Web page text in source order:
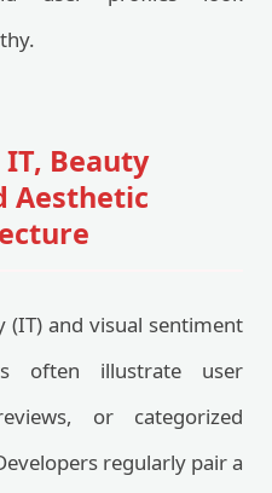
Beauty
Aesthetic
and visual sentiment
often illustrate user
or categorized
regularly pair a